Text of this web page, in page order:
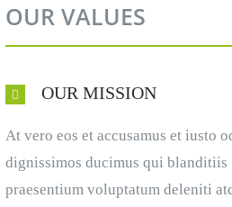
OUR VALUES
OUR MISSION
At vero eos et accusamus et iusto
dignissimos ducimus qui blanditiis
praesentium voluptatum deleniti